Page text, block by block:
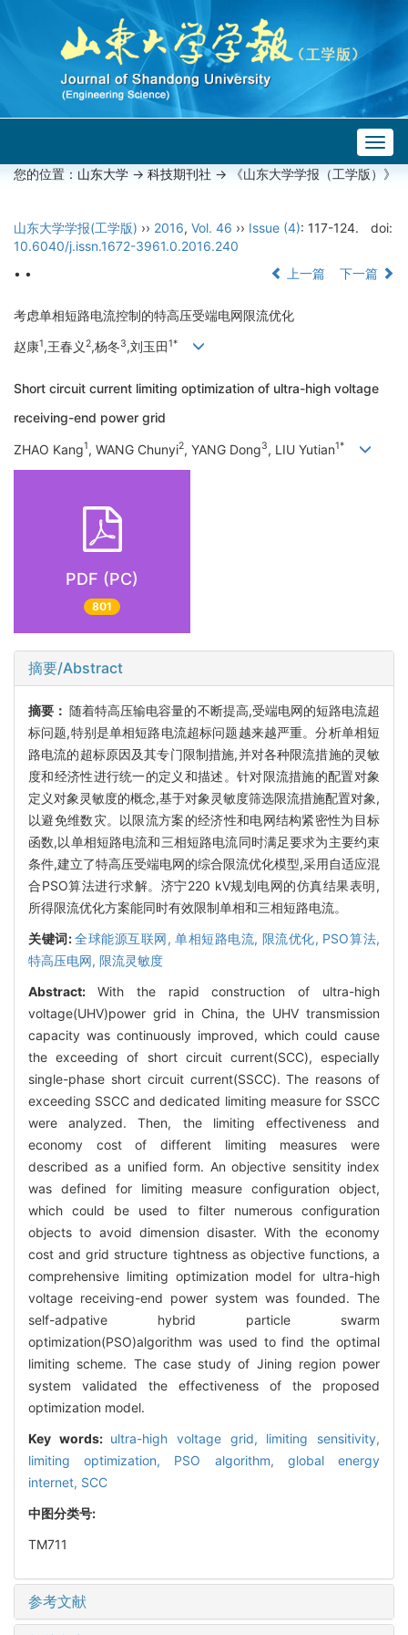
您的位置： 山东大学 -> 科技期刊社 -> 《山东大学学报（工学版）》
山东大学学报(工学版) ›› 2016, Vol. 46 ›› Issue (4): 117-124.
doi:
10.6040/j.issn.1672-3961.0.2016.240
• •
上一篇 下一篇
考虑单相短路电流控制的特高压受端电网限流优化
赵康1,王春义2,杨冬3,刘玉田1*
Short circuit current limiting optimization of ultra-high voltage
receiving-end power grid
ZHAO Kang1, WANG Chunyi2, YANG Dong3, LIU Yutian1*
PDF (PC)
801
摘要/Abstract
摘要：随着特高压输电容量的不断提高,受端电网的短路电流超
标问题,特别是单相短路电流超标问题越来越严重。分析单相短
路电流的超标原因及其专门限制措施,并对各种限流措施的灵敏
度和经济性进行统一的定义和描述。针对限流措施的配置对象
定义对象灵敏度的概念,基于对象灵敏度筛选限流措施配置对象,
以避免维数灾。以限流方案的经济性和电网结构紧密性为目标
函数,以单相短路电流和三相短路电流同时满足要求为主要约束
条件,建立了特高压受端电网的综合限流优化模型,采用自适应混
合PSO算法进行求解。济宁220 kV规划电网的仿真结果表明,
所得限流优化方案能同时有效限制单相和三相短路电流。
关键词:全球能源互联网,单相短路电流, 限流优化, PSO算法,
特高压电网, 限流灵敏度
Abstract: With the rapid construction of ultra-high
voltage(UHV)power grid in China, the UHV transmission
capacity was continuously improved, which could cause
the exceeding of short circuit current(SCC), especially
single-phase short circuit current(SSCC). The reasons of
exceeding SSCC and dedicated limiting measure for SSCC
were analyzed. Then, the limiting effectiveness and
economy cost of different limiting measures were
described as a unified form. An objective sensitity index
was defined for limiting measure configuration object,
which could be used to filter numerous configuration
objects to avoid dimension disaster. With the economy
cost and grid structure tightness as objective functions, a
comprehensive limiting optimization model for ultra-high
voltage receiving-end power system was founded. The
self-adpative hybrid particle swarm
optimization(PSO)algorithm was used to find the optimal
limiting scheme. The case study of Jining region power
system validated the effectiveness of the proposed
optimization model.
Key words: ultra-high voltage grid, limiting sensitivity,
limiting optimization, PSO algorithm, global energy
internet, SCC
中图分类号:
TM711
参考文献